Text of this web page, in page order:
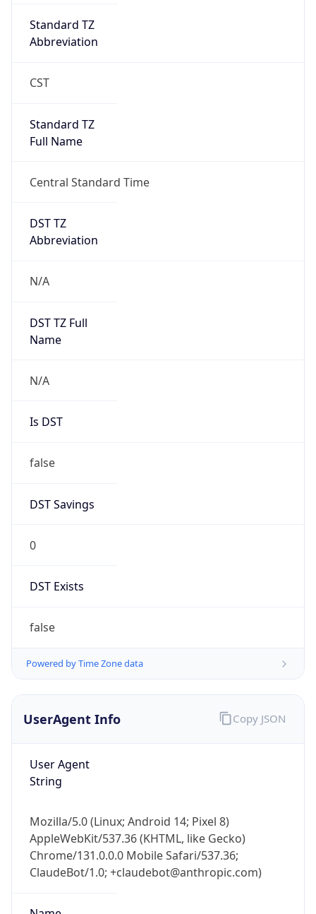
Standard TZ
Abbreviation
CST
Standard TZ
Full Name
Central Standard Time
DST TZ
Abbreviation
N/A
DST TZ Full
Name
N/A
Is DST
false
DST Savings
0
DST Exists
false
Powered by Time Zone data
UserAgent Info
User Agent
String
Mozilla/5.0 (Linux; Android 14; Pixel 8)
AppleWebKit/537.36 (KHTML, like Gecko)
Chrome/131.0.0.0 Mobile Safari/537.36;
ClaudeBot/1.0; +claudebot@anthropic.com)
Copy JSON